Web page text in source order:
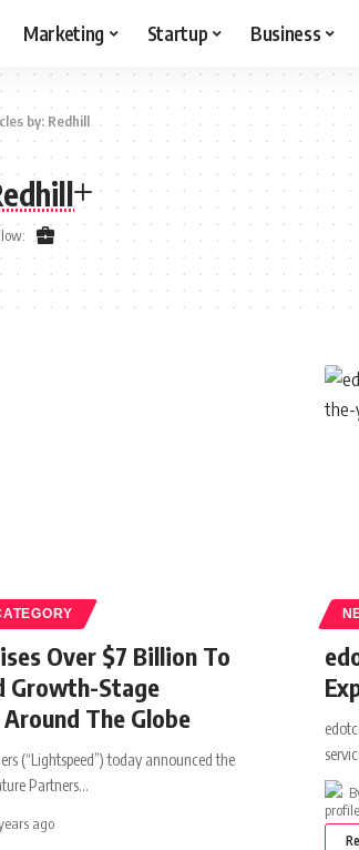
Marketing Startup Business
by: Redhill
Over $7 Billion To
Growth-Stage
The Globe
(“Lightspeed”) today announced the
Partners…
ago